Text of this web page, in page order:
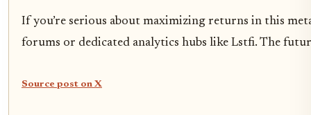
If you’re serious about maximizing returns in this
forums or dedicated analytics hubs like Lstfi. The
Source post on X